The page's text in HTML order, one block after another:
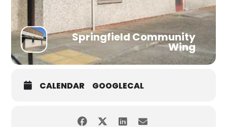
Springfield Community
Wing
CALENDAR GOOGLECAL